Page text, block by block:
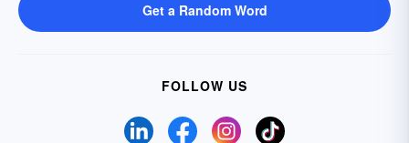
Get a Random Word
FOLLOW US